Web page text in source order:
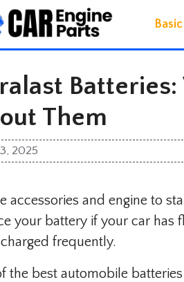
Basic
Them
2025
accessories and engine to
your battery if your car has
frequently.
the best automobile